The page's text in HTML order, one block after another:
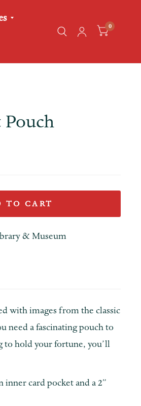
0
TO CART
& Museum
with images from the classic
need a fascinating pouch to
to hold your fortune, you’ll
card pocket and a 2”